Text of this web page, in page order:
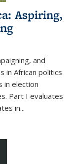
Aspiring,
and
in African politics
in election
Part I evaluates
in...